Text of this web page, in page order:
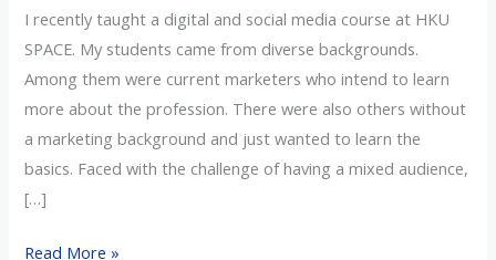
I recently taught a digital and social media course at HKU
SPACE. My students came from diverse backgrounds.
Among them were current marketers who intend to learn
more about the profession. There were also others without
a marketing background and just wanted to learn the
basics. Faced with the challenge of having a mixed audience,
[…]
Marketing
Read More »